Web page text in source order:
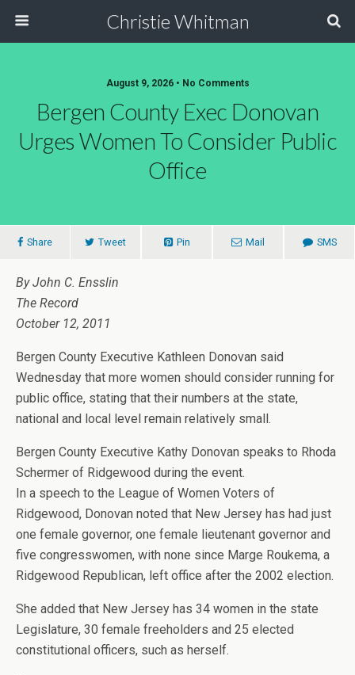
Christie Whitman
August 9, 2026 • No Comments
Bergen County Exec Donovan
Urges Women To Consider Public
Office
Share Tweet Pin Mail SMS
By John C. Ensslin
The Record
October 12, 2011
Bergen County Executive Kathleen Donovan said
Wednesday that more women should consider running for
public office, stating that their numbers at the state,
national and local level remain relatively small.
Bergen County Executive Kathy Donovan speaks to Rhoda
Schermer of Ridgewood during the event.
In a speech to the League of Women Voters of
Ridgewood, Donovan noted that New Jersey has had just
one female governor, one female lieutenant governor and
five congresswomen, with none since Marge Roukema, a
Ridgewood Republican, left office after the 2002 election.
She added that New Jersey has 34 women in the state
Legislature, 30 female freeholders and 25 elected
constitutional officers, such as herself.